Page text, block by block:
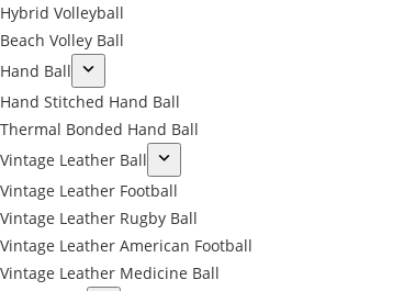
Hybrid Volleyball
Beach Volley Ball
Hand Ball
Hand Stitched Hand Ball
Thermal Bonded Hand Ball
Vintage Leather Ball
Vintage Leather Football
Vintage Leather Rugby Ball
Vintage Leather American Football
Vintage Leather Medicine Ball